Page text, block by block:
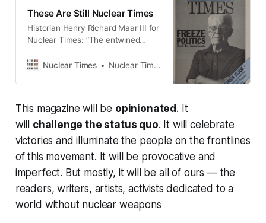
These Are Still Nuclear Times
Historian Henry Richard Maar III for
Nuclear Times: “The entwined
activism should remind us—we can
Nuclear Times Nuclear Times
This magazine will be opinionated. It
will challenge the status quo. It will celebrate
victories and illuminate the people on the frontlines
of this movement. It will be provocative and
imperfect. But mostly, it will be all of ours — the
readers, writers, artists, activists dedicated to a
world without nuclear weapons